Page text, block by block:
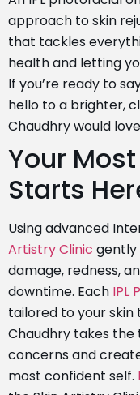
approach to skin
that tackles
health and letting
If you’re ready to
hello to a brighter,
Chaudhry would
Your
Starts
Using advanced
Artistry Clinic gently
damage, redness,
downtime. Each IPL
tailored to your skin
Chaudhry takes
concerns and
most confident self.